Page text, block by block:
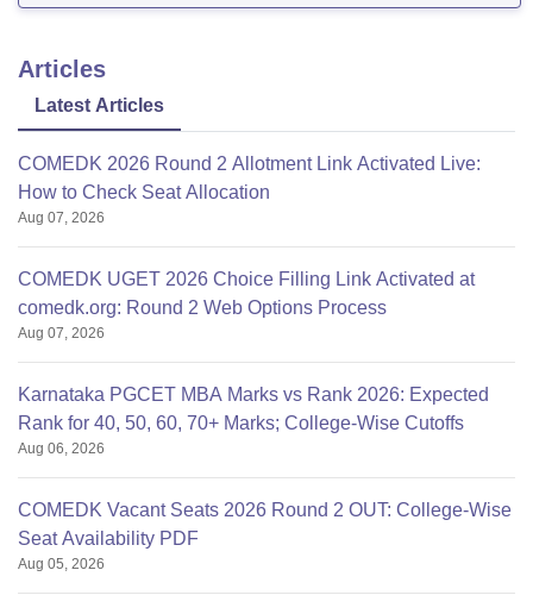
Articles
Latest Articles
COMEDK 2026 Round 2 Allotment Link Activated Live:
How to Check Seat Allocation
Aug 07, 2026
COMEDK UGET 2026 Choice Filling Link Activated at
comedk.org: Round 2 Web Options Process
Aug 07, 2026
Karnataka PGCET MBA Marks vs Rank 2026: Expected
Rank for 40, 50, 60, 70+ Marks; College-Wise Cutoffs
Aug 06, 2026
COMEDK Vacant Seats 2026 Round 2 OUT: College-Wise
Seat Availability PDF
Aug 05, 2026